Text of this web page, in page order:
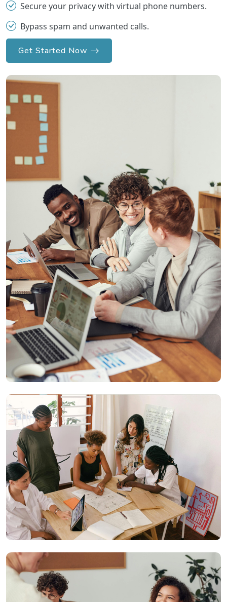
Secure your privacy with virtual phone numbers.
Bypass spam and unwanted calls.
Get Started Now